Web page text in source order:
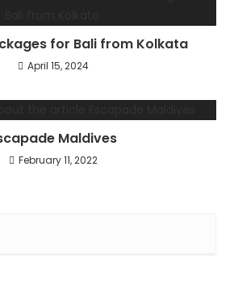
for Bali from Kolkata
April 15, 2024
Maldives
February 11, 2022